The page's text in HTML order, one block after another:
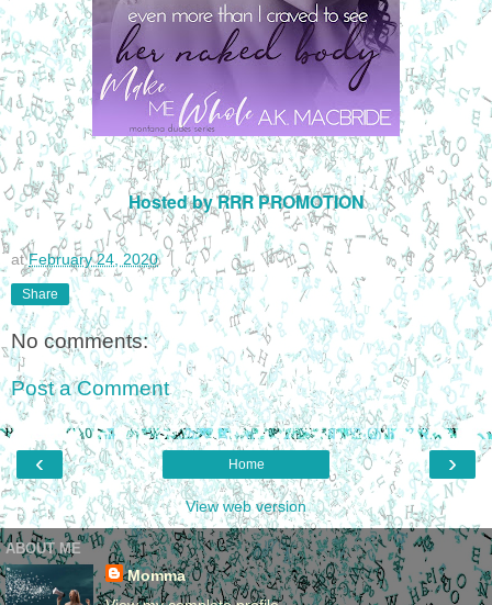
Hosted by RRR PROMOTION
atFebruary 24, 2020
Share
No comments:
Post a Comment
‹ ›
Home
View web version
ABOUT ME
Momma